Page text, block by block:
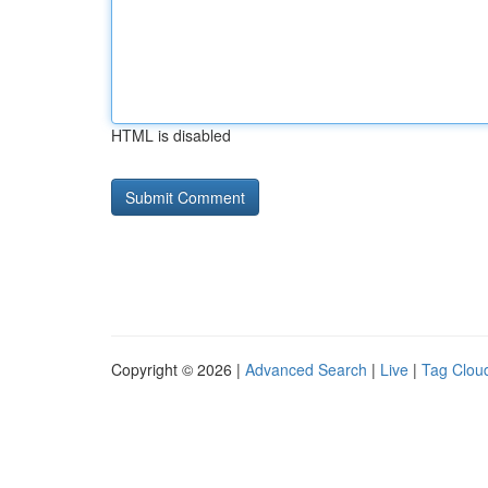
HTML is disabled
Copyright © 2026 | Advanced Search | Live | Tag